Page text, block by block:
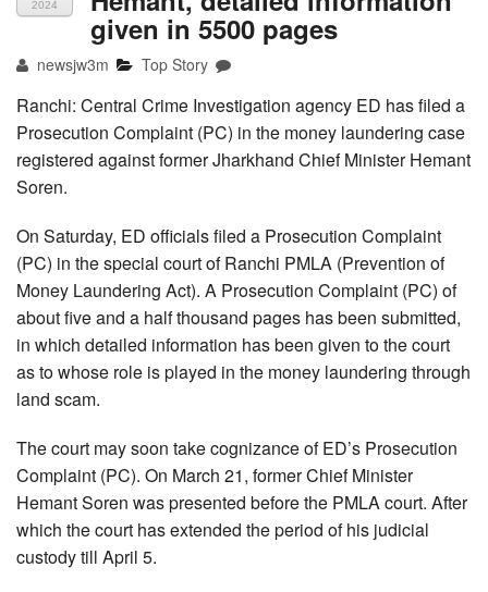
2024
given in 5500 pages
newsjw3m Top Story
Ranchi: Central Crime Investigation agency ED has filed a
Prosecution Complaint (PC) in the money laundering case
registered against former Jharkhand Chief Minister Hemant
Soren.
On Saturday, ED officials filed a Prosecution Complaint
(PC) in the special court of Ranchi PMLA (Prevention of
Money Laundering Act). A Prosecution Complaint (PC) of
about five and a half thousand pages has been submitted,
in which detailed information has been given to the court
as to whose role is played in the money laundering through
land scam.
The court may soon take cognizance of ED’s Prosecution
Complaint (PC). On March 21, former Chief Minister
Hemant Soren was presented before the PMLA court. After
which the court has extended the period of his judicial
custody till April 5.